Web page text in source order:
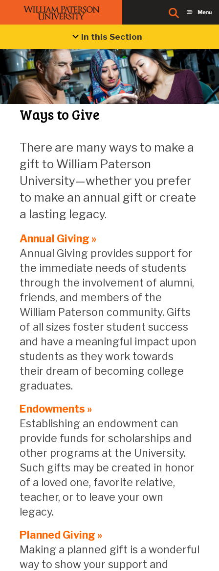
In this Section
Ways to Give
There are many ways to make a
gift to William Paterson
University—whether you prefer
to make an annual gift or create
a lasting legacy.
Annual Giving »
Annual Giving provides support for
the immediate needs of students
through the involvement of alumni,
friends, and members of the
William Paterson community. Gifts
of all sizes foster student success
and have a meaningful impact upon
students as they work towards
their dream of becoming college
graduates.
Endowments »
Establishing an endowment can
provide funds for scholarships and
other programs at the University.
Such gifts may be created in honor
of a loved one, favorite relative,
teacher, or to leave your own
legacy.
Planned Giving »
Making a planned gift is a wonderful
way to show your support and